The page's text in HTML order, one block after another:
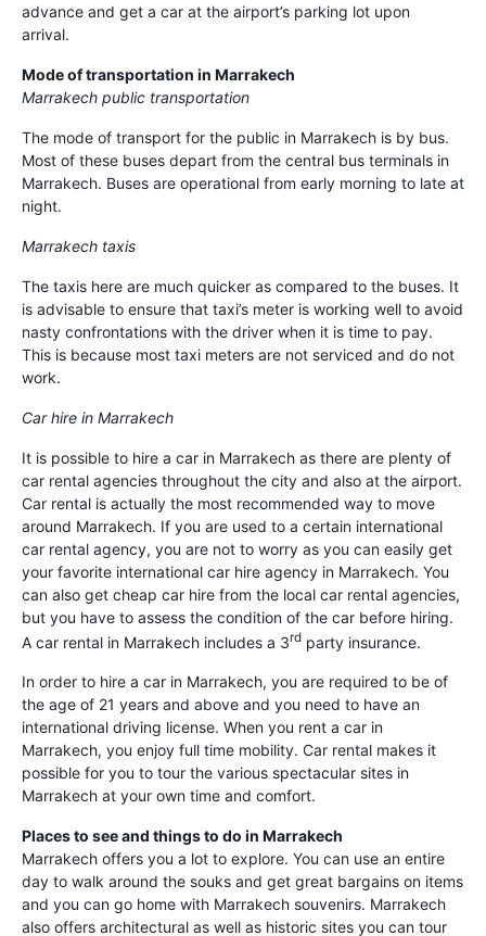
advance and get a car at the airport’s parking lot upon
arrival.
Mode of transportation in Marrakech
Marrakech public transportation
The mode of transport for the public in Marrakech is by bus.
Most of these buses depart from the central bus terminals in
Marrakech. Buses are operational from early morning to late at
night.
Marrakech taxis
The taxis here are much quicker as compared to the buses. It
is advisable to ensure that taxi’s meter is working well to avoid
nasty confrontations with the driver when it is time to pay.
This is because most taxi meters are not serviced and do not
work.
Car hire in Marrakech
It is possible to hire a car in Marrakech as there are plenty of
car rental agencies throughout the city and also at the airport.
Car rental is actually the most recommended way to move
around Marrakech. If you are used to a certain international
car rental agency, you are not to worry as you can easily get
your favorite international car hire agency in Marrakech. You
can also get cheap car hire from the local car rental agencies,
but you have to assess the condition of the car before hiring.
A car rental in Marrakech includes a 3rd party insurance.
In order to hire a car in Marrakech, you are required to be of
the age of 21 years and above and you need to have an
international driving license. When you rent a car in
Marrakech, you enjoy full time mobility. Car rental makes it
possible for you to tour the various spectacular sites in
Marrakech at your own time and comfort.
Places to see and things to do in Marrakech
Marrakech offers you a lot to explore. You can use an entire
day to walk around the souks and get great bargains on items
and you can go home with Marrakech souvenirs. Marrakech
also offers architectural as well as historic sites you can tour